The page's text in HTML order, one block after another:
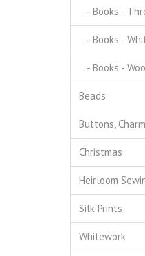
- Books -
- Books -
- Books -
Beads
Buttons,
Christmas
Heirloom
Silk Prints
Whitework